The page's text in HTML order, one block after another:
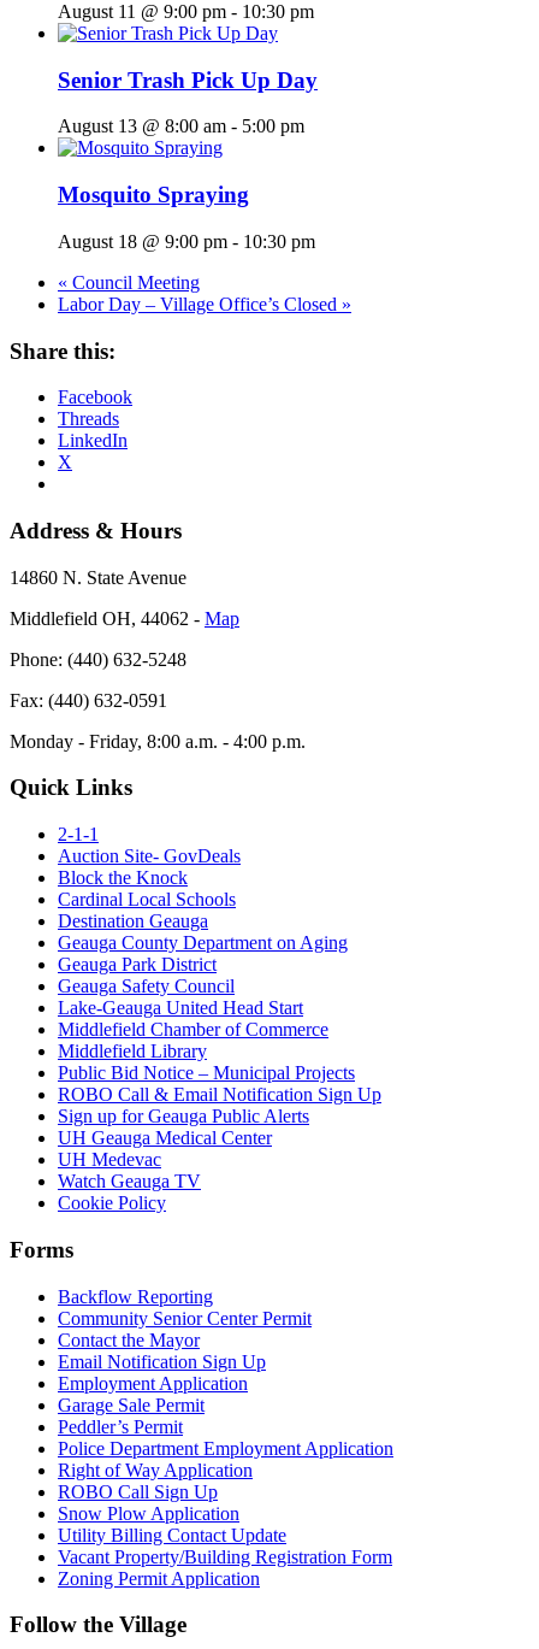
August 11 @ 9:00 pm - 10:30 pm
Senior Trash Pick Up Day
August 13 @ 8:00 am - 5:00 pm
Mosquito Spraying
August 18 @ 9:00 pm - 10:30 pm
« Council Meeting
Labor Day – Village Office’s Closed »
Share this:
Facebook
Threads
LinkedIn
X
Address & Hours
14860 N. State Avenue
Middlefield OH, 44062 ‐ Map
Phone: (440) 632-5248
Fax: (440) 632-0591
Monday - Friday, 8:00 a.m. - 4:00 p.m.
Quick Links
2-1-1
Auction Site- GovDeals
Block the Knock
Cardinal Local Schools
Destination Geauga
Geauga County Department on Aging
Geauga Park District
Geauga Safety Council
Lake-Geauga United Head Start
Middlefield Chamber of Commerce
Middlefield Library
Public Bid Notice – Municipal Projects
ROBO Call & Email Notification Sign Up
Sign up for Geauga Public Alerts
UH Geauga Medical Center
UH Medevac
Watch Geauga TV
Cookie Policy
Forms
Backflow Reporting
Community Senior Center Permit
Contact the Mayor
Email Notification Sign Up
Employment Application
Garage Sale Permit
Peddler’s Permit
Police Department Employment Application
Right of Way Application
ROBO Call Sign Up
Snow Plow Application
Utility Billing Contact Update
Vacant Property/Building Registration Form
Zoning Permit Application
Follow the Village